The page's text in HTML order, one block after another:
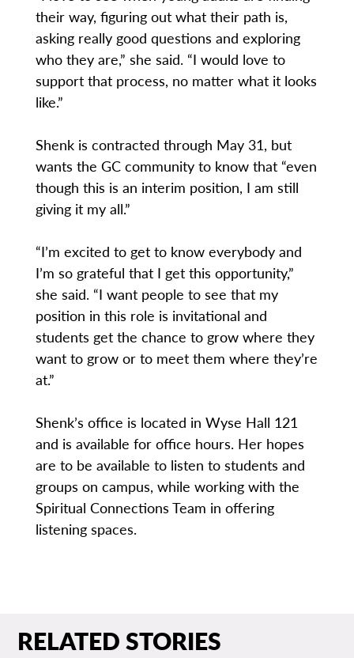
their way, figuring out what their path is,
asking really good questions and exploring
who they are,” she said. “I would love to
support that process, no matter what it looks
like.”
Shenk is contracted through May 31, but
wants the GC community to know that “even
though this is an interim position, I am still
giving it my all.”
“I’m excited to get to know everybody and
I’m so grateful that I get this opportunity,”
she said. “I want people to see that my
position in this role is invitational and
students get the chance to grow where they
want to grow or to meet them where they’re
at.”
Shenk’s office is located in Wyse Hall 121
and is available for office hours. Her hopes
are to be available to listen to students and
groups on campus, while working with the
Spiritual Connections Team in offering
listening spaces.
RELATED STORIES